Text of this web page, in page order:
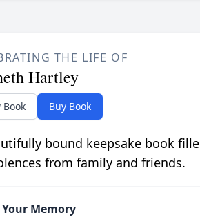
THE LIFE OF
Hartley
Book Buy Book
bound keepsake book
from family and friends.
Memory